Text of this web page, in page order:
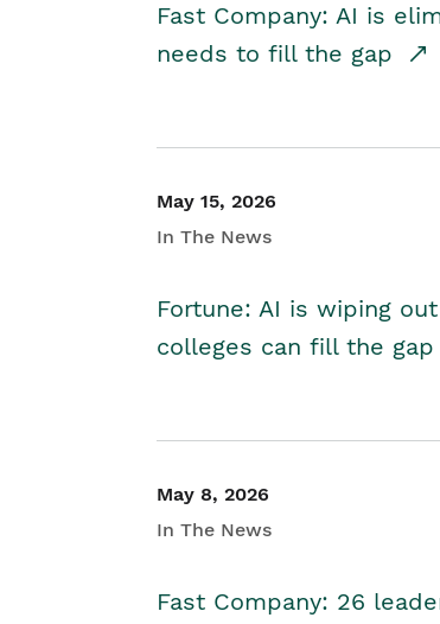
Fast Company: AI is
needs to fill the gap
May 15, 2026
In The News
Fortune: AI is wiping
colleges can fill the gap
May 8, 2026
In The News
Fast Company: 26